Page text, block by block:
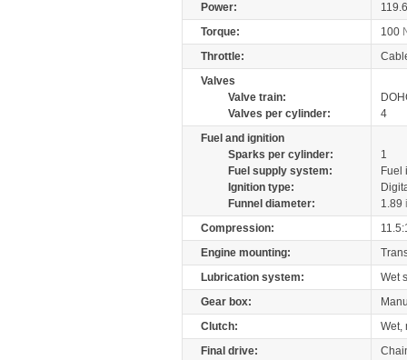
Power:
Torque:
100
Throttle:
Valves
Valve train:
Valves per cylinder:
4
Fuel and ignition
Sparks per cylinder:
1
Fuel supply system:
Fuel
Ignition type:
Funnel diameter:
1.89
Compression:
Engine mounting:
Lubrication system:
Wet
Gear box:
Clutch:
Wet,
Final drive: